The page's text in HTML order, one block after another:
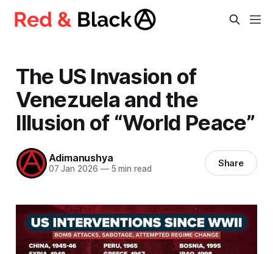
The US Invasion of
Venezuela and the
Illusion of “World Peace”
Adimanushya
07 Jan 2026 —5 min read Share